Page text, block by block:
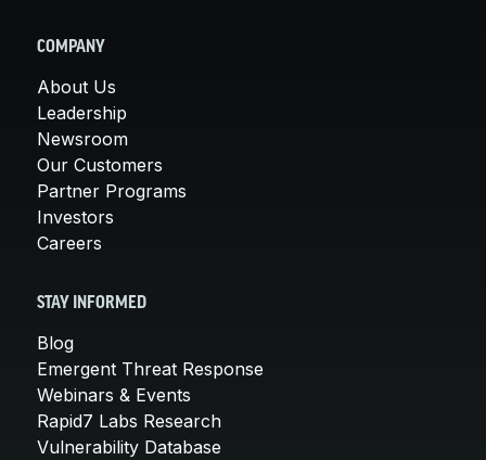
COMPANY
About Us
Leadership
Newsroom
Our Customers
Partner Programs
Investors
Careers
STAY INFORMED
Blog
Emergent Threat Response
Webinars & Events
Rapid7 Labs Research
Vulnerability Database